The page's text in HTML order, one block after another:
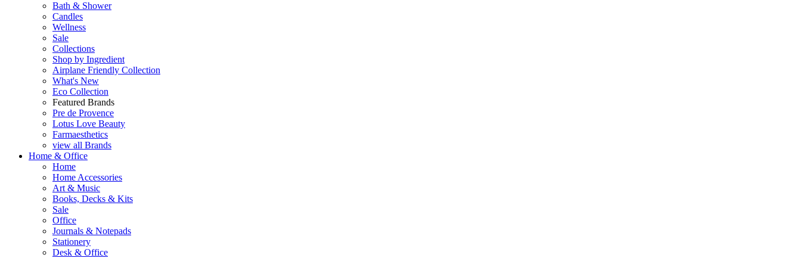
Bath & Shower
Candles
Wellness
Sale
Collections
Shop by Ingredient
Airplane Friendly Collection
What's New
Eco Collection
Featured Brands
Pre de Provence
Lotus Love Beauty
Farmaesthetics
view all Brands
Home & Office
Home
Home Accessories
Art & Music
Books, Decks & Kits
Sale
Office
Journals & Notepads
Stationery
Desk & Office